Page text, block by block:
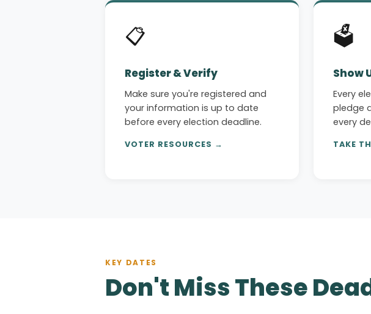
📋
Register & Verify
Make sure you're registered and
your information is up to date
before every election deadline.
VOTER RESOURCES →
🗳️
Show
Every
pledge
every
TAKE
KEY DATES
Don't Miss These